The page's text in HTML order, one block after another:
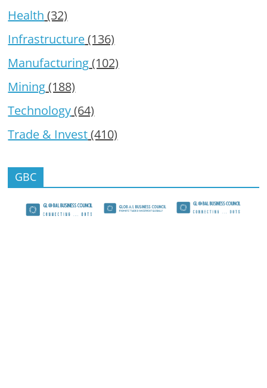
Health (32)
Infrastructure(136)
Manufacturing(102)
Mining(188)
Technology(64)
Trade & Invest(410)
GBC